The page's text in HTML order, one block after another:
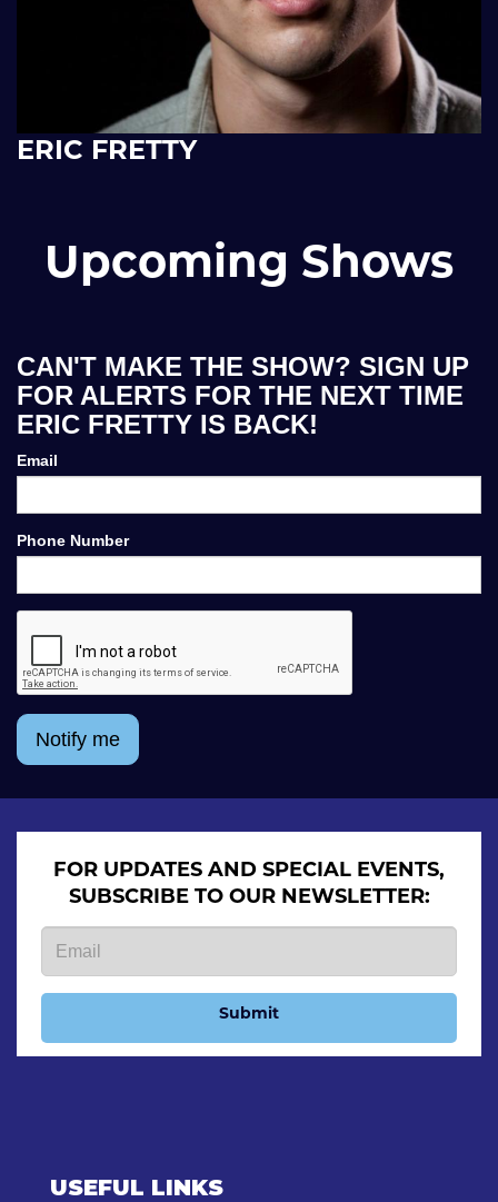
ERIC FRETTY
Upcoming Shows
CAN'T MAKE THE SHOW? SIGN UP
FOR ALERTS FOR THE NEXT TIME
ERIC FRETTY IS BACK!
Email
Phone Number
Notify me
FOR UPDATES AND SPECIAL EVENTS,
SUBSCRIBE TO OUR NEWSLETTER:
Submit
USEFUL LINKS